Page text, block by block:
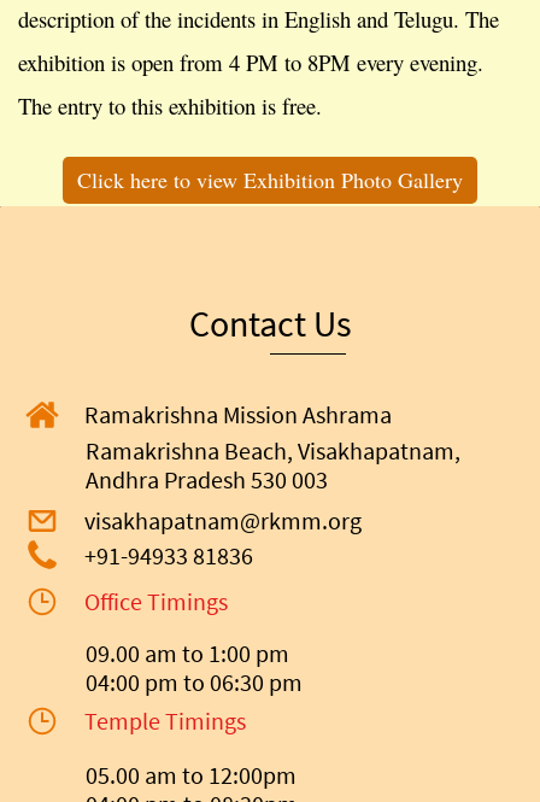
description of the incidents in English and Telugu. The
exhibition is open from 4 PM to 8PM every evening.
The entry to this exhibition is free.
Click here to view Exhibition Photo Gallery
Contact Us
Ramakrishna Mission Ashrama
Ramakrishna Beach, Visakhapatnam,
Andhra Pradesh 530 003
visakhapatnam@rkmm.org
+91-94933 81836
Office Timings
09.00 am to 1:00 pm
04:00 pm to 06:30 pm
Temple Timings
05.00 am to 12:00pm